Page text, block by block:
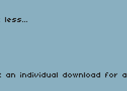
individual download for